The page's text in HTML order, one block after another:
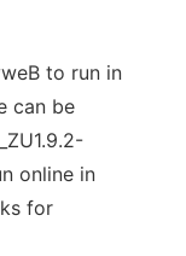
to run in
can be
online in
for